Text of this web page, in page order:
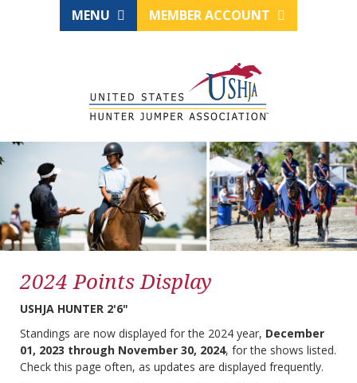
MENU MEMBER ACCOUNT
2024 Points Display
USHJA HUNTER 2'6"
Standings are now displayed for the 2024 year, December
01, 2023 through November 30, 2024, for the shows listed.
Check this page often, as updates are displayed frequently.